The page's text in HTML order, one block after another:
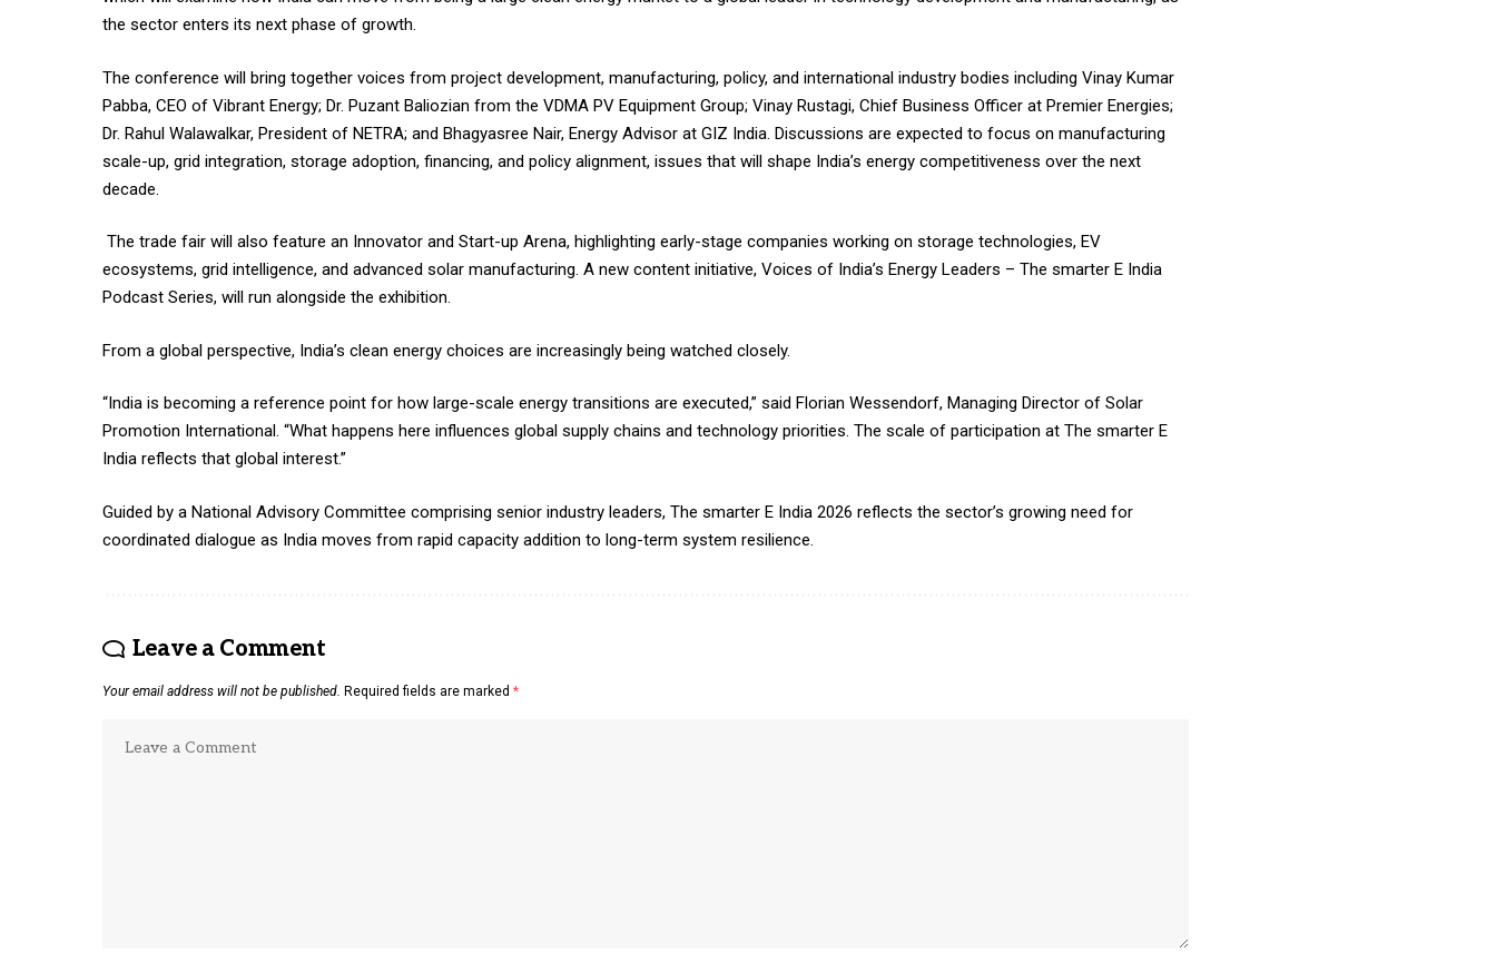
the sector enters its next phase of growth.
The conference will bring together voices from project development, manufacturing, policy, and international industry bodies including Vinay Kumar
Pabba, CEO of Vibrant Energy; Dr. Puzant Baliozian from the VDMA PV Equipment Group; Vinay Rustagi, Chief Business Officer at Premier Energies;
Dr. Rahul Walawalkar, President of NETRA; and Bhagyasree Nair, Energy Advisor at GIZ India. Discussions are expected to focus on manufacturing
scale-up, grid integration, storage adoption, financing, and policy alignment, issues that will shape India’s energy competitiveness over the next
decade.
The trade fair will also feature an Innovator and Start-up Arena, highlighting early-stage companies working on storage technologies, EV
ecosystems, grid intelligence, and advanced solar manufacturing. A new content initiative, Voices of India’s Energy Leaders – The smarter E India
Podcast Series, will run alongside the exhibition.
From a global perspective, India’s clean energy choices are increasingly being watched closely.
“India is becoming a reference point for how large-scale energy transitions are executed,” said Florian Wessendorf, Managing Director of Solar
Promotion International. “What happens here influences global supply chains and technology priorities. The scale of participation at The smarter E
India reflects that global interest.”
Guided by a National Advisory Committee comprising senior industry leaders, The smarter E India 2026 reflects the sector’s growing need for
coordinated dialogue as India moves from rapid capacity addition to long-term system resilience.
Leave a Comment
Your email address will not be published. Required fields are marked *